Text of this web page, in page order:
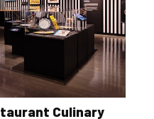
Culinary